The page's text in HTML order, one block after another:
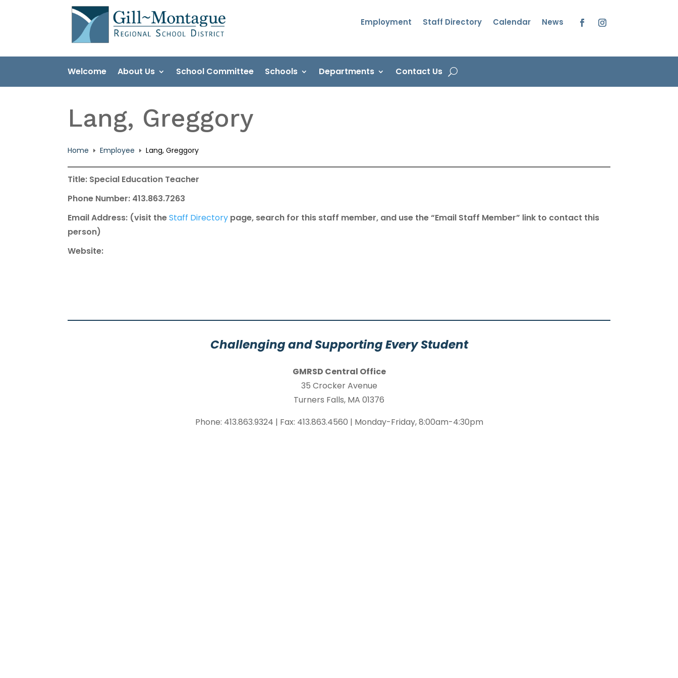
Employment Staff Directory Calendar News
Welcome About Us School Committee Schools Departments Contact Us
Lang, Greggory
Home E Employee E Lang, Greggory
Title: Special Education Teacher
Phone Number: 413.863.7263
Email Address: (visit theStaff Directory page, search for this staff member, and use the “Email Staff Member” link to contact this
person)
Website:
Challenging and Supporting Every Student
GMRSD Central Office
35 Crocker Avenue
Turners Falls, MA 01376
Phone: 413.863.9324 | Fax: 413.863.4560 | Monday-Friday, 8:00am-4:30pm